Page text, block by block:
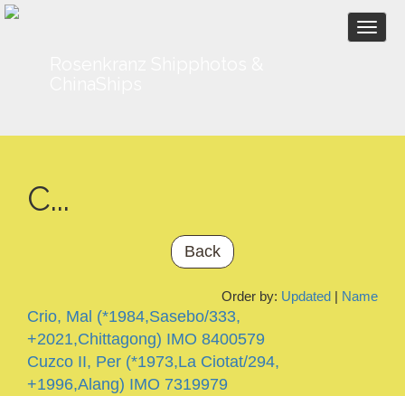
C...
Back
Order by: Updated | Name
Crio, Mal (*1984,Sasebo/333,
+2021,Chittagong) IMO 8400579
Cuzco II, Per (*1973,La Ciotat/294,
+1996,Alang) IMO 7319979